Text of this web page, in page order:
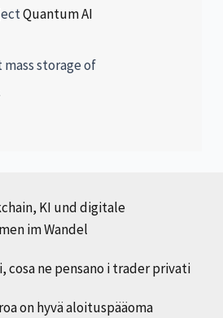
Quantum AI
mass storage of
KI und digitale
im Wandel
cosa ne pensano i trader privati
on hyvä aloituspääoma